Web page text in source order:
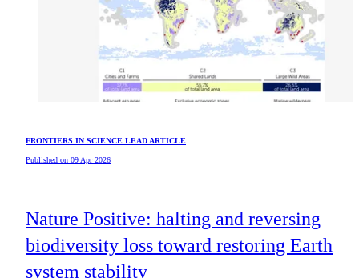
FRONTIERS IN SCIENCE LEAD ARTICLE
Published on 09 Apr 2026
Nature Positive: halting and reversing
biodiversity loss toward restoring Earth
system stability